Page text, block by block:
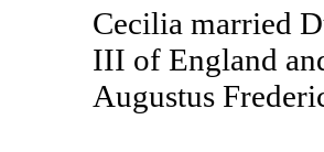
Cecilia married
III of England
Augustus